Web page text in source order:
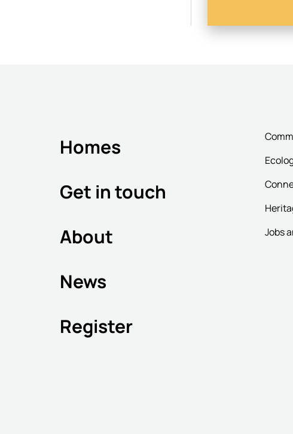
Homes
Get in touch
About
News
Register
Jobs